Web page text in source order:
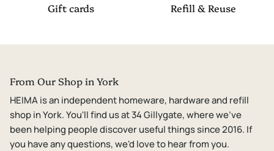
Gift cards Refill & Reuse
From Our Shop in York
HEIMA is an independent homeware, hardware and refill
shop in York. You'll find us at 34 Gillygate, where we've
been helping people discover useful things since 2016. If
you have any questions, we'd love to hear from you.